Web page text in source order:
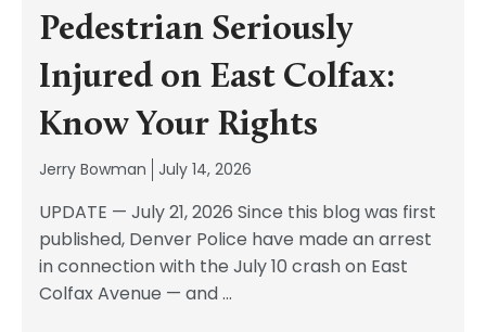
Pedestrian Seriously
Injured on East Colfax:
Know Your Rights
Jerry Bowman July 14, 2026
UPDATE — July 21, 2026 Since this blog was first
published, Denver Police have made an arrest
in connection with the July 10 crash on East
Colfax Avenue — and...